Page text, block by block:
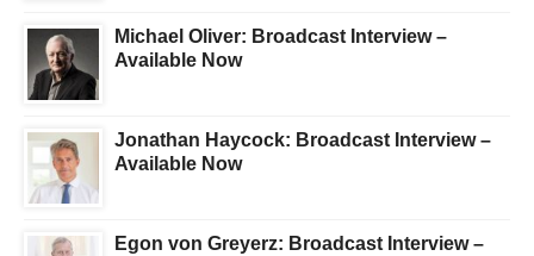
Michael Oliver: Broadcast Interview –
Available Now
Jonathan Haycock: Broadcast Interview –
Available Now
Egon von Greyerz: Broadcast Interview –